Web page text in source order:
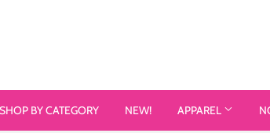
SHOP BY CATEGORY NEW! APPAREL